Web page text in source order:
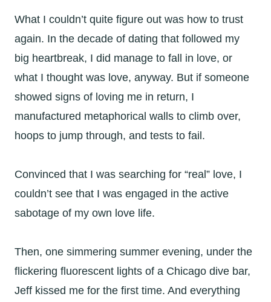
What I couldn’t quite figure out was how to trust
again. In the decade of dating that followed my
big heartbreak, I did manage to fall in love, or
what I thought was love, anyway. But if someone
showed signs of loving me in return, I
manufactured metaphorical walls to climb over,
hoops to jump through, and tests to fail.
Convinced that I was searching for “real” love, I
couldn’t see that I was engaged in the active
sabotage of my own love life.
Then, one simmering summer evening, under the
flickering fluorescent lights of a Chicago dive bar,
Jeff kissed me for the first time. And everything